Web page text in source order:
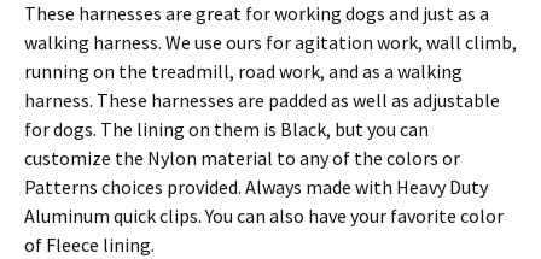
These harnesses are great for working dogs and just as a
walking harness. We use ours for agitation work, wall climb,
running on the treadmill, road work, and as a walking
harness. These harnesses are padded as well as adjustable
for dogs. The lining on them is Black, but you can
customize the Nylon material to any of the colors or
Patterns choices provided. Always made with Heavy Duty
Aluminum quick clips. You can also have your favorite color
of Fleece lining.